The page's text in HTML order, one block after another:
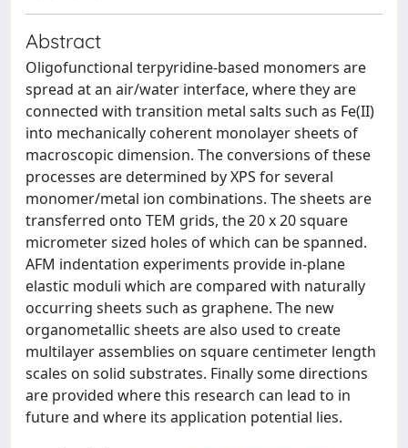
Abstract
Oligofunctional terpyridine-based monomers are
spread at an air/water interface, where they are
connected with transition metal salts such as Fe(II)
into mechanically coherent monolayer sheets of
macroscopic dimension. The conversions of these
processes are determined by XPS for several
monomer/metal ion combinations. The sheets are
transferred onto TEM grids, the 20 x 20 square
micrometer sized holes of which can be spanned.
AFM indentation experiments provide in-plane
elastic moduli which are compared with naturally
occurring sheets such as graphene. The new
organometallic sheets are also used to create
multilayer assemblies on square centimeter length
scales on solid substrates. Finally some directions
are provided where this research can lead to in
future and where its application potential lies.